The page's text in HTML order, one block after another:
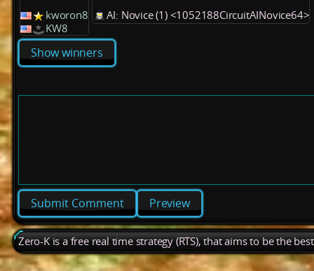
kworon8
KW8
AI: Novice (1) <1052188CircuitAINovice64>
Show winners
Preview
Zero-K is a free real time strategy (RTS), that aims to be the